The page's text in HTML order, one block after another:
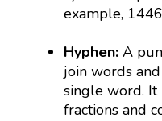
example,
Hyphen: A
join words
single word. It
fractions and